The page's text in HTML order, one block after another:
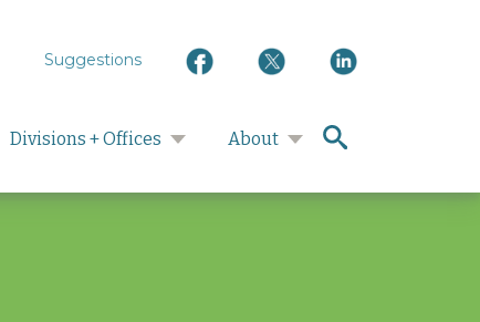
Divisions + Offices About
Suggestions
search